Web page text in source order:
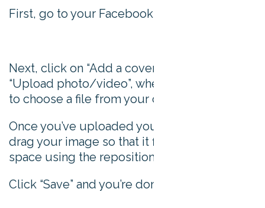
First, go to your Facebook page:
Next, click on “Add a cover”, and choose
“Upload photo/video”, where you’ll be asked
to choose a file from your computer.
Once you’ve uploaded your image, you can
drag your image so that it fits well in the
space using the repositioning tool.
Click “Save” and you’re done.